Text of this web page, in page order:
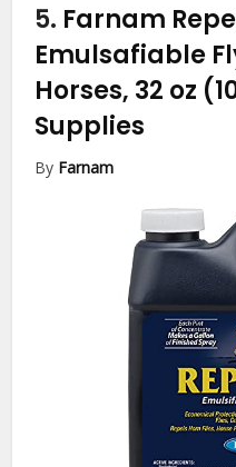
5. Farnam
Emulsafiable
Horses, 32 oz
Supplies
By Farnam